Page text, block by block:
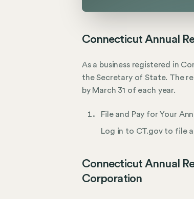
Connecticut Annual
As a business registered in
the Secretary of State. The
by March 31 of each year.
File and Pay for Your
Log in to CT.gov to file
Connecticut Annual
Corporation